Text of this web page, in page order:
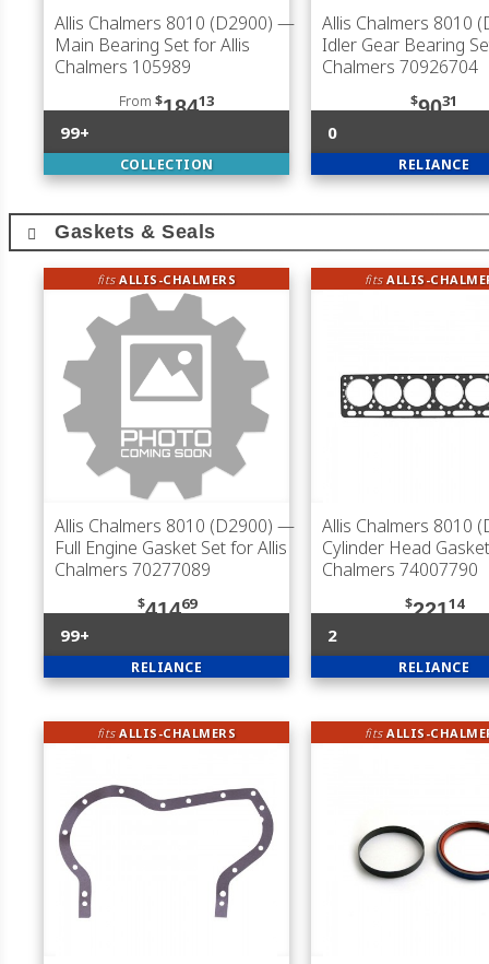
Allis Chalmers 8010 (D2900) —
Main Bearing Set for Allis
Chalmers 105989
From $18413
99+
COLLECTION
Allis Chalmers 8010
Idler Gear Bearing
Chalmers 70926704
$9031
0
RELIANCE
Gaskets & Seals
fitsALLIS-CHALMERS
Allis Chalmers 8010 (D2900) —
Full Engine Gasket Set for Allis
Chalmers 70277089
$41469
99+
RELIANCE
fitsALLIS-
Allis Chalmers 8010
Cylinder Head
Chalmers 74007790
$22114
2
RELIANCE
fitsALLIS-CHALMERS fitsALLIS-